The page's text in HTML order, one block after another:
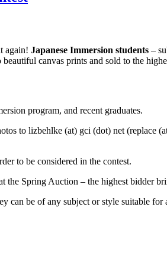
again! Japanese Immersion students –
canvas prints and sold to the
program, and recent graduates.
to lizbehlke (at) gci (dot) net
to be considered in the contest.
the Spring Auction – the highest bidder
can be of any subject or style suitable